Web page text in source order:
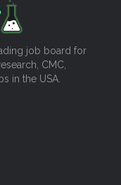
job board for
CMC,
in the USA.